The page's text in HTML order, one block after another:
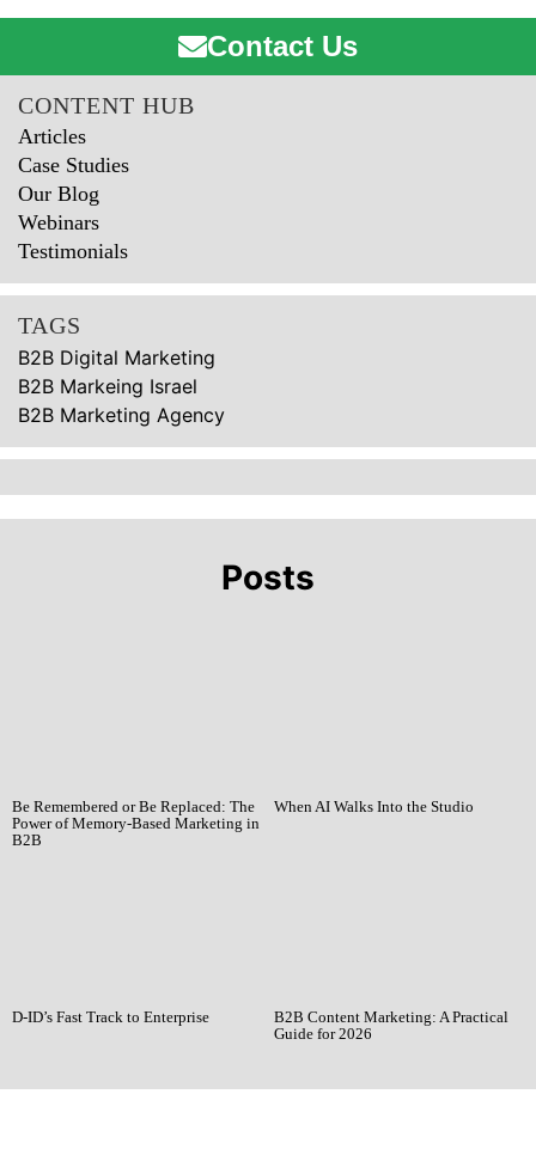
Contact Us
CONTENT HUB
Articles
Case Studies
Our Blog
Webinars
Testimonials
TAGS
B2B Digital Marketing
B2B Markeing Israel
B2B Marketing Agency
Posts
Be Remembered or Be Replaced: The
Power of Memory-Based Marketing in
B2B
When AI Walks Into the Studio
D-ID’s Fast Track to Enterprise
B2B Content Marketing: A Practical
Guide for 2026